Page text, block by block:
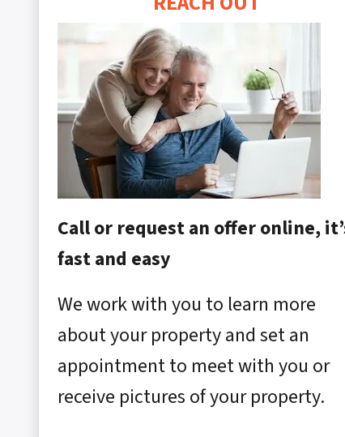
Call or request an offer online,
fast and easy
We work with you to learn more
about your property and set an
appointment to meet with you or
receive pictures of your property.